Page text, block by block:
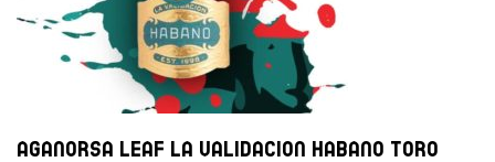
Aganorsa Leaf La Validacion Habano Toro